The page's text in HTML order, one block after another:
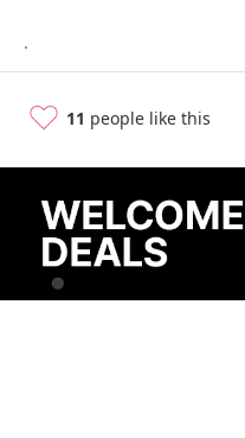
.
11 people like this